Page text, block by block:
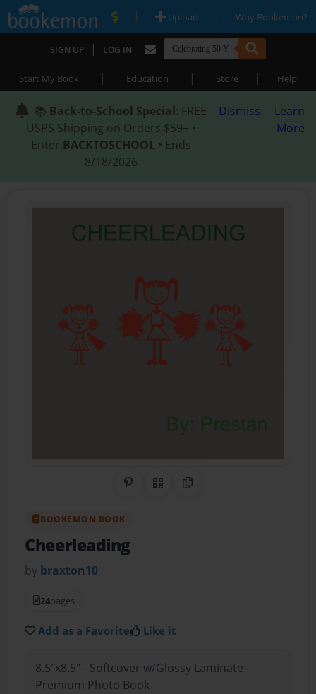
| Upload | Why Bookemon?
SIGN UP | LOG IN
Start My Book | Education | Store | Help
📚 Back-to-School Special: FREE
USPS Shipping on Orders $59+ •
Enter BACKTOSCHOOL • Ends
8/18/2026
Dismiss
Learn
More
Share on Pinterest
QR CodeCopy Link
BOOKEMON BOOK
Cheerleading
by braxton10
24pages
Add as a Favorite Like it
8.5"x8.5" - Softcover w/Glossy Laminate -
Premium Photo Book